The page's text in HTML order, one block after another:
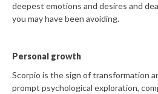
deepest emotions and desires and
you may have been avoiding.
Personal growth
Scorpio is the sign of transformation
prompt psychological exploration,